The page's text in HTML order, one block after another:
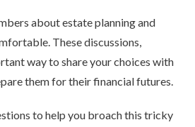
about estate planning and
These discussions,
way to share your choices with
them for their financial futures.
to help you broach this tricky